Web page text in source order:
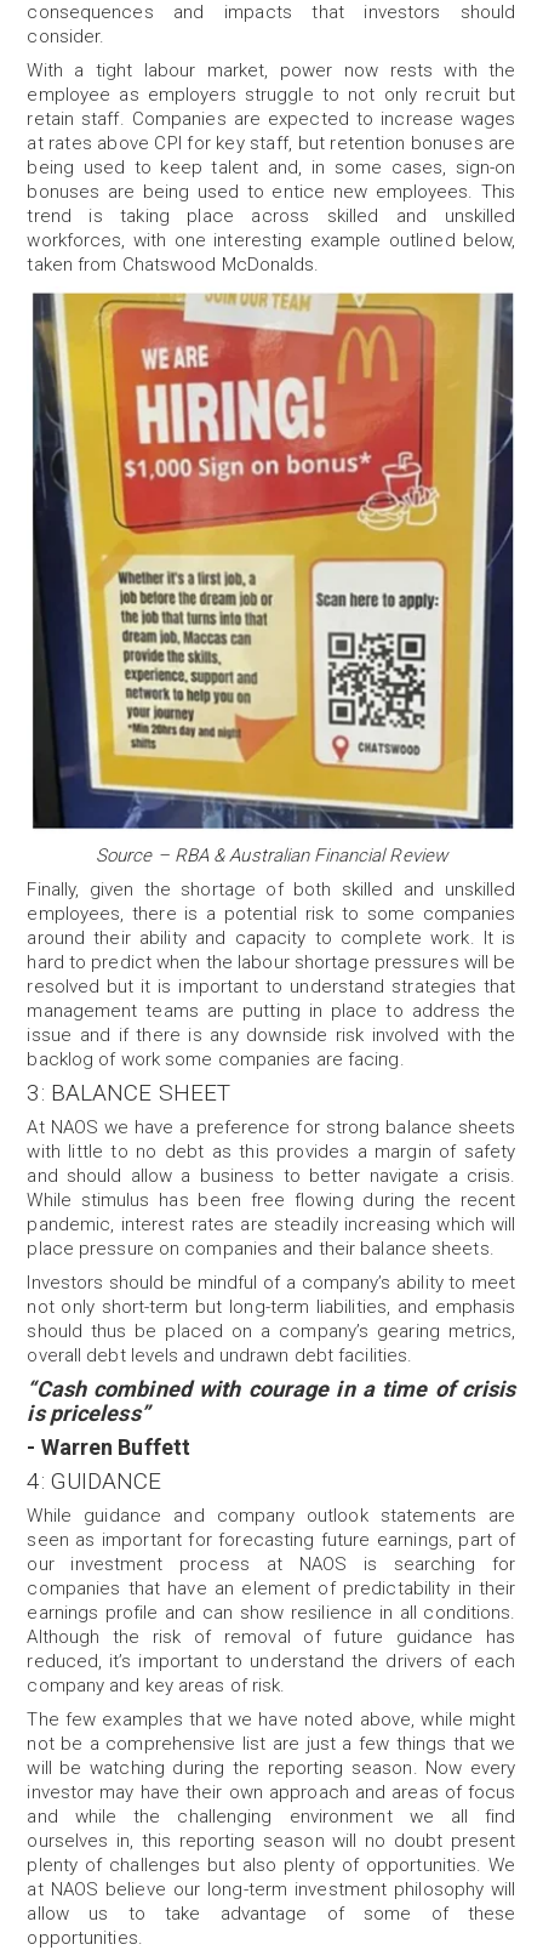
consequences and impacts that investors should
consider.
With a tight labour market, power now rests with the
employee as employers struggle to not only recruit but
retain staff. Companies are expected to increase wages
at rates above CPI for key staff, but retention bonuses are
being used to keep talent and, in some cases, sign-on
bonuses are being used to entice new employees. This
trend is taking place across skilled and unskilled
workforces, with one interesting example outlined below,
taken from Chatswood McDonalds.
Source – RBA & Australian Financial Review
Finally, given the shortage of both skilled and unskilled
employees, there is a potential risk to some companies
around their ability and capacity to complete work. It is
hard to predict when the labour shortage pressures will be
resolved but it is important to understand strategies that
management teams are putting in place to address the
issue and if there is any downside risk involved with the
backlog of work some companies are facing.
3: BALANCE SHEET
At NAOS we have a preference for strong balance sheets
with little to no debt as this provides a margin of safety
and should allow a business to better navigate a crisis.
While stimulus has been free flowing during the recent
pandemic, interest rates are steadily increasing which will
place pressure on companies and their balance sheets.
Investors should be mindful of a company’s ability to meet
not only short-term but long-term liabilities, and emphasis
should thus be placed on a company’s gearing metrics,
overall debt levels and undrawn debt facilities.
“Cash combined with courage in a time of crisis
is priceless”
- Warren Buffett
4: GUIDANCE
While guidance and company outlook statements are
seen as important for forecasting future earnings, part of
our investment process at NAOS is searching for
companies that have an element of predictability in their
earnings profile and can show resilience in all conditions.
Although the risk of removal of future guidance has
reduced, it’s important to understand the drivers of each
company and key areas of risk.
The few examples that we have noted above, while might
not be a comprehensive list are just a few things that we
will be watching during the reporting season. Now every
investor may have their own approach and areas of focus
and while the challenging environment we all find
ourselves in, this reporting season will no doubt present
plenty of challenges but also plenty of opportunities. We
at NAOS believe our long-term investment philosophy will
allow us to take advantage of some of these
opportunities.